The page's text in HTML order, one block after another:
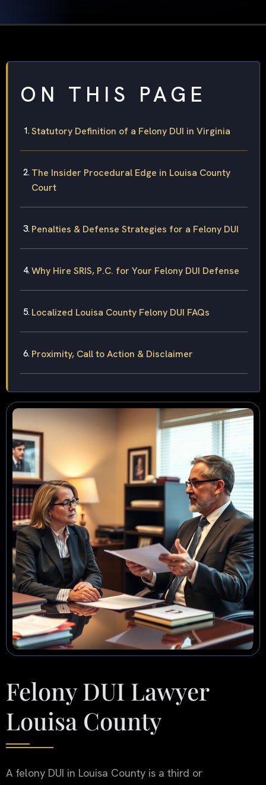
ON THIS PAGE
Statutory Definition of a Felony DUI in Virginia
The Insider Procedural Edge in Louisa County
Court
Penalties & Defense Strategies for a Felony DUI
Why Hire SRIS, P.C. for Your Felony DUI Defense
Localized Louisa County Felony DUI FAQs
Proximity, Call to Action & Disclaimer
Felony DUI Lawyer
Louisa County
A felony DUI in Louisa County is a third or